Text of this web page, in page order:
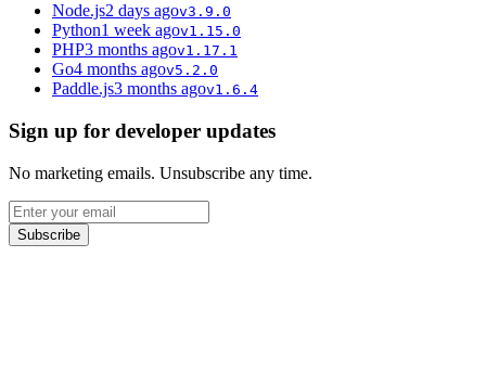
Node.js2 days agov3.9.0
Python1 week agov1.15.0
PHP3 months agov1.17.1
Go4 months agov5.2.0
Paddle.js3 months agov1.6.4
Sign up for developer updates
No marketing emails. Unsubscribe any time.
Subscribe